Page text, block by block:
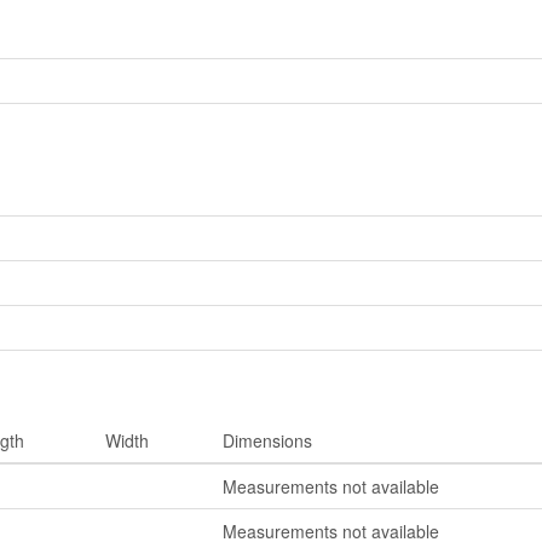
Width
Dimensions
Measurements not available
Measurements not available